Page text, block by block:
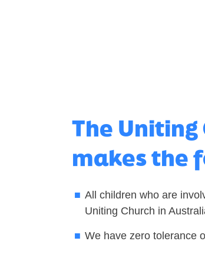
The
makes the
All children who are
Uniting Church in
We have zero tolerance